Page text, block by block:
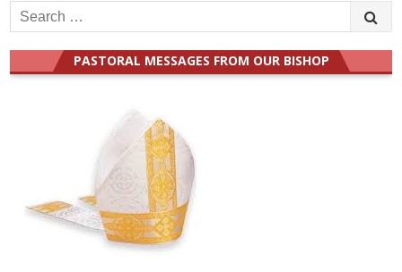
Search
for:
PASTORAL MESSAGES FROM OUR BISHOP